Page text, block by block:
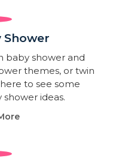
Shower​
baby shower and
themes, or twin
to see some
ideas.